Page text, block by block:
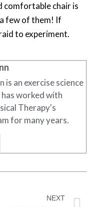
comfortable chair is
few of them! If
to experiment.
is an exercise science
worked with
Therapy's
for many years.
NEXT